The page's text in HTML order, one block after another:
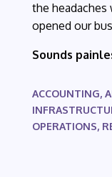
the headaches
opened our
Sounds
ACCOUNTING,
OPERATIONS,